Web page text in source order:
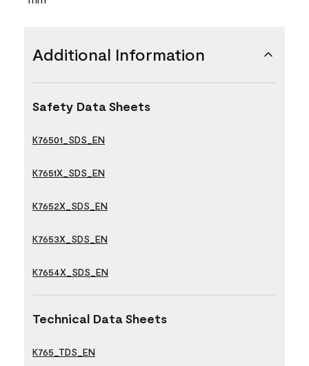
Additional Information
Safety Data Sheets
K76501_SDS_EN
K7651X_SDS_EN
K7652X_SDS_EN
K7653X_SDS_EN
K7654X_SDS_EN
Technical Data Sheets
K765_TDS_EN